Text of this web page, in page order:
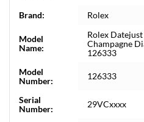
Brand: Rolex
Model
Name:
Rolex
Champagne
126333
Model
Number:
126333
Serial
Number:
29VCxxxx